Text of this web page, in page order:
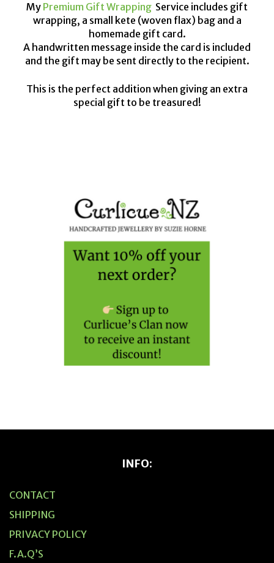
My Premium Gift Wrapping Service includes gift
wrapping, a small kete (woven flax) bag and a
homemade gift card.
A handwritten message inside the card is included
and the gift may be sent directly to the recipient.
This is the perfect addition when giving an extra
special gift to be treasured!
INFO:
CONTACT
SHIPPING
PRIVACY POLICY
F.A.Q’S